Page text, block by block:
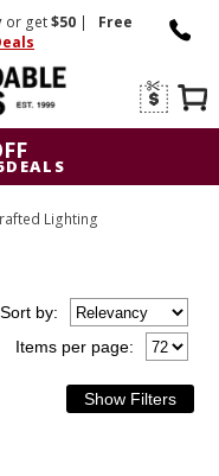
or get$50 |
Free
Lighting
Items per page:
Sortby: